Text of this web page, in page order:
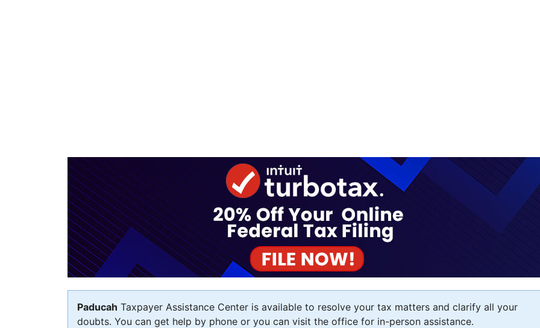
Paducah Taxpayer Assistance Center is available to resolve your tax matters and clarify all your
doubts. You can get help by phone or you can visit the office for in-person assistance.